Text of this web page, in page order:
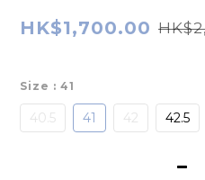
HK$1,700.00
Size : 41
40.5 41 42 42.5